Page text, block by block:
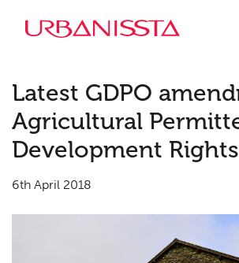
Latest GDPO
Agricultural
Development Rights
6th April 2018